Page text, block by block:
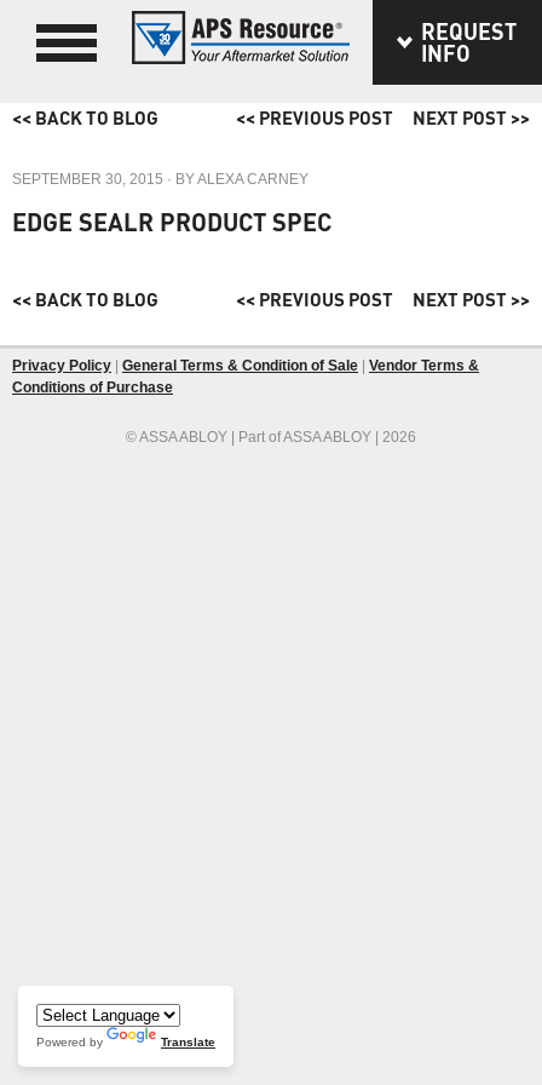
REQUEST
INFO
<< BACK TO BLOG << PREVIOUS POST NEXT POST >>
SEPTEMBER 30, 2015 · BYALEXA CARNEY
EDGE SEALR PRODUCT SPEC
<< BACK TO BLOG << PREVIOUS POST NEXT POST >>
Privacy Policy General Terms & Condition of Sale
Vendor Terms &
Conditions of Purchase
© ASSA ABLOY | Part of ASSA ABLOY | 2026
Powered by Translate